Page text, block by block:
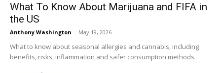
What To Know About Marijuana and FIFA in
the US
Anthony Washington - May 19, 2026
What to know about seasonal allergies and cannabis, including
benefits, risks, inflammation and safer consumption methods.